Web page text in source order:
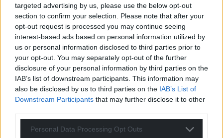
targeted advertising by us, please use the below opt-out
section to confirm your selection. Please note that after your
opt-out request is processed you may continue seeing
interest-based ads based on personal information utilized by
us or personal information disclosed to third parties prior to
your opt-out. You may separately opt-out of the further
disclosure of your personal information by third parties on the
IAB’s list of downstream participants. This information may
also be disclosed by us to third parties on the IAB’s List of
Downstream Participants that may further disclose it to other
Personal Data Processing Opt Outs
He went on to say that Mr Yousaf “has the skills and
experience” for the job.
Both candidates will have until Friday to secure 100
nominations from at least 20 local branches to
secure their place on the ballot, with the new SNP
leader being announced on March 27.
Share this: